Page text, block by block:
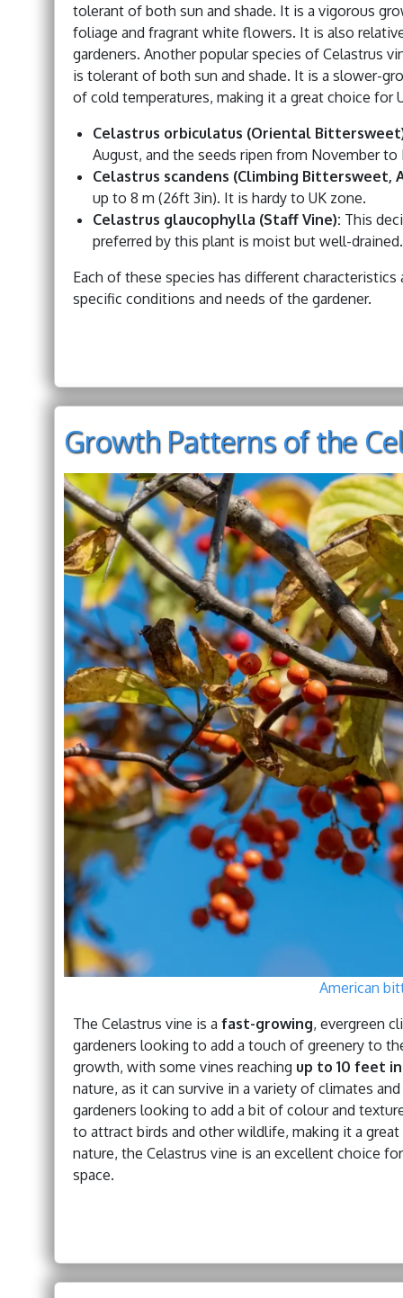
tolerant of both sun and shade. It is a vigorous
foliage and fragrant white flowers. It is also
gardeners. Another popular species of Celastrus
is tolerant of both sun and shade. It is a slower-
of cold temperatures, making it a great choice for
Celastrus orbiculatus (Oriental
August, and the seeds ripen from November to
Celastrus scandens (Climbing Bittersweet,
up to 8 m (26ft 3in). It is hardy to UK zone.
Celastrus glaucophylla (Staff Vine): This
preferred by this plant is moist but well-drained.
Each of these species has different
specific conditions and needs of the gardener.
Growth Patterns of the
American
The Celastrus vine is a fast-growing, evergreen
gardeners looking to add a touch of greenery to
growth, with some vines reaching up to 10 feet
nature, as it can survive in a variety of climates
gardeners looking to add a bit of colour and
to attract birds and other wildlife, making it a
nature, the Celastrus vine is an excellent choice
space.